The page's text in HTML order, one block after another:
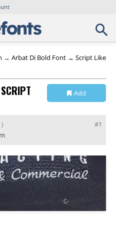
→ Arbat Di Bold Font → Script Like
Add
#1
)